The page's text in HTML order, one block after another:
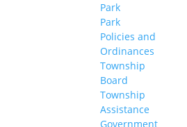
Park
Park
Policies and
Ordinances
Township
Board
Township
Assistance
Government